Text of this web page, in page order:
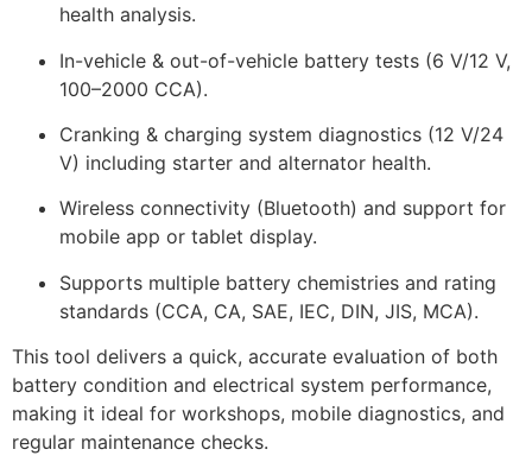
health analysis.
In-vehicle & out-of-vehicle battery tests (6 V/12 V,
100–2000 CCA).
Cranking & charging system diagnostics (12 V/24
V) including starter and alternator health.
Wireless connectivity (Bluetooth) and support for
mobile app or tablet display.
Supports multiple battery chemistries and rating
standards (CCA, CA, SAE, IEC, DIN, JIS, MCA).
This tool delivers a quick, accurate evaluation of both
battery condition and electrical system performance,
making it ideal for workshops, mobile diagnostics, and
regular maintenance checks.